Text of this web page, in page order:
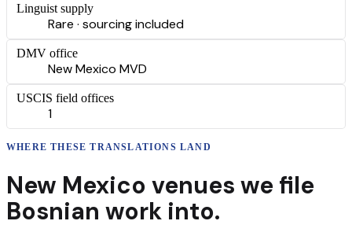
Linguist supply
Rare · sourcing included
DMV office
New Mexico MVD
USCIS field offices
1
WHERE THESETRANSLATIONS LAND
New Mexico venues we file
Bosnian work into.